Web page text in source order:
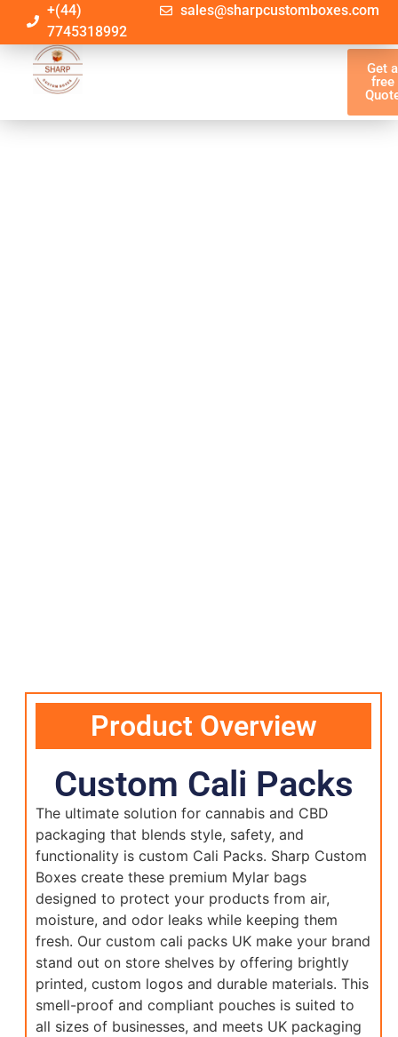
+(44)
7745318992
sales@sharpcustomboxes.com
Get a
free
Product Overview
Custom Cali Packs
The ultimate solution for cannabis and CBD
packaging that blends style, safety, and
functionality is custom Cali Packs. Sharp Custom
Boxes create these premium Mylar bags
designed to protect your products from air,
moisture, and odor leaks while keeping them
fresh. Our custom cali packs UK make your brand
stand out on store shelves by offering brightly
printed, custom logos and durable materials. This
smell-proof and compliant pouches is suited to
all sizes of businesses, and meets UK packaging